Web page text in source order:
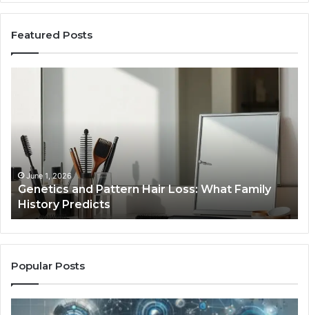
Featured Posts
Loss:
What
Family
History
Predicts
June 1, 2026
Genetics and Pattern Hair Loss: What Family
History Predicts
Popular Posts